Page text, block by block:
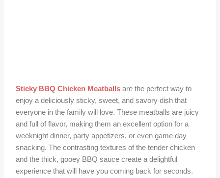
Sticky BBQ Chicken Meatballs are the perfect way to
enjoy a deliciously sticky, sweet, and savory dish that
everyone in the family will love. These meatballs are juicy
and full of flavor, making them an excellent option for a
weeknight dinner, party appetizers, or even game day
snacking. The contrasting textures of the tender chicken
and the thick, gooey BBQ sauce create a delightful
experience that will have you coming back for seconds.